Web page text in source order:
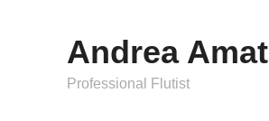
Andrea Amat
Professional Flutist